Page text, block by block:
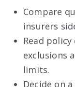
Compare
insurers
Read
exclusions
limits.
Decide on